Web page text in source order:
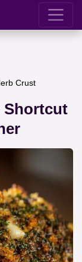
Crust
Shortcut